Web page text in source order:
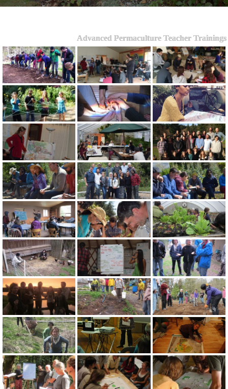
Advanced Permaculture Teacher Trainings